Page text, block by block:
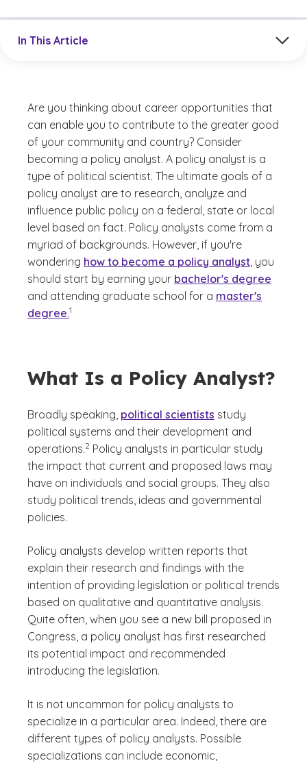
In This Article
Are you thinking about career opportunities that
can enable you to contribute to the greater good
of your community and country? Consider
becoming a policy analyst. A policy analyst is a
type of political scientist. The ultimate goals of a
policy analyst are to research, analyze and
influence public policy on a federal, state or local
level based on fact. Policy analysts come from a
myriad of backgrounds. However, if you're
wondering how to become a policy analyst, you
should start by earning your bachelor's degree
and attending graduate school for a master's
degree.
(See disclaimer
1
)
What Is a Policy Analyst?
Broadly speaking, political scientists study
political systems and their development and
operations.
(See disclaimer
2
)
Policy analysts in particular study
the impact that current and proposed laws may
have on individuals and social groups. They also
study political trends, ideas and governmental
policies.
Policy analysts develop written reports that
explain their research and findings with the
intention of providing legislation or political trends
based on qualitative and quantitative analysis.
Quite often, when you see a new bill proposed in
Congress, a policy analyst has first researched
its potential impact and recommended
introducing the legislation.
It is not uncommon for policy analysts to
specialize in a particular area. Indeed, there are
different types of policy analysts. Possible
specializations can include economic,